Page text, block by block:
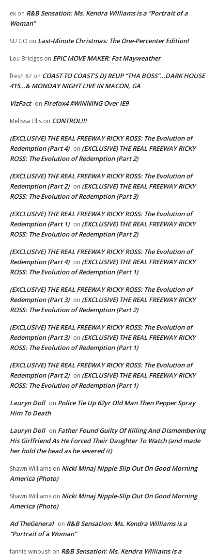
ek on R&B Sensation: Ms. Kendra Williams is a “Portrait of a
Woman”
SU GO on Last-Minute Christmas: The One-Percenter Edition!
Lou Bridges on EPIC MOVE MAKER: Fat Mayweather
fresh 87 on COAST TO COAST’S DJ REUP “THA BOSS”…DARK HOUSE
415…& MONDAY NIGHT LIVE IN MACON, GA
VizFact on Firefox4 #WINNING Over IE9
Melissa Ellis on CONTROL!!!
(EXCLUSIVE) THE REAL FREEWAY RICKY ROSS: The Evolution of
Redemption (Part 4) on (EXCLUSIVE) THE REAL FREEWAY RICKY
ROSS: The Evolution of Redemption (Part 2)
(EXCLUSIVE) THE REAL FREEWAY RICKY ROSS: The Evolution of
Redemption (Part 2) on (EXCLUSIVE) THE REAL FREEWAY RICKY
ROSS: The Evolution of Redemption (Part 3)
(EXCLUSIVE) THE REAL FREEWAY RICKY ROSS: The Evolution of
Redemption (Part 1) on (EXCLUSIVE) THE REAL FREEWAY RICKY
ROSS: The Evolution of Redemption (Part 2)
(EXCLUSIVE) THE REAL FREEWAY RICKY ROSS: The Evolution of
Redemption (Part 4) on (EXCLUSIVE) THE REAL FREEWAY RICKY
ROSS: The Evolution of Redemption (Part 1)
(EXCLUSIVE) THE REAL FREEWAY RICKY ROSS: The Evolution of
Redemption (Part 3) on (EXCLUSIVE) THE REAL FREEWAY RICKY
ROSS: The Evolution of Redemption (Part 2)
(EXCLUSIVE) THE REAL FREEWAY RICKY ROSS: The Evolution of
Redemption (Part 3) on (EXCLUSIVE) THE REAL FREEWAY RICKY
ROSS: The Evolution of Redemption (Part 1)
(EXCLUSIVE) THE REAL FREEWAY RICKY ROSS: The Evolution of
Redemption (Part 2) on (EXCLUSIVE) THE REAL FREEWAY RICKY
ROSS: The Evolution of Redemption (Part 1)
Lauryn Doll on Police Tie Up 62yr Old Man Then Pepper Spray
Him To Death
Lauryn Doll on Father Found Guilty Of Killing And Dismembering
His Girlfriend As He Forced Their Daughter To Watch (and made
her hold the head as he severed it)
Shawn Williams on Nicki Minaj Nipple-Slip Out On Good Morning
America (Photo)
Shawn Williams on Nicki Minaj Nipple-Slip Out On Good Morning
America (Photo)
Ad TheGeneral on R&B Sensation: Ms. Kendra Williams is a
“Portrait of a Woman”
fannie winbush on R&B Sensation: Ms. Kendra Williams is a